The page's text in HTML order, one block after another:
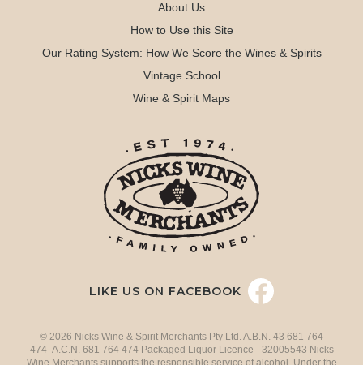
About Us
How to Use this Site
Our Rating System: How We Score the Wines & Spirits
Vintage School
Wine & Spirit Maps
LIKE US ON FACEBOOK
© 2026 Nicks Wine & Spirit Merchants Pty Ltd. A.B.N. 43 681 764
474 A.C.N. 681 764 474 Packaged Liquor Licence - 32005543 Nicks
Wine Merchants supports the responsible service of alcohol. Under the